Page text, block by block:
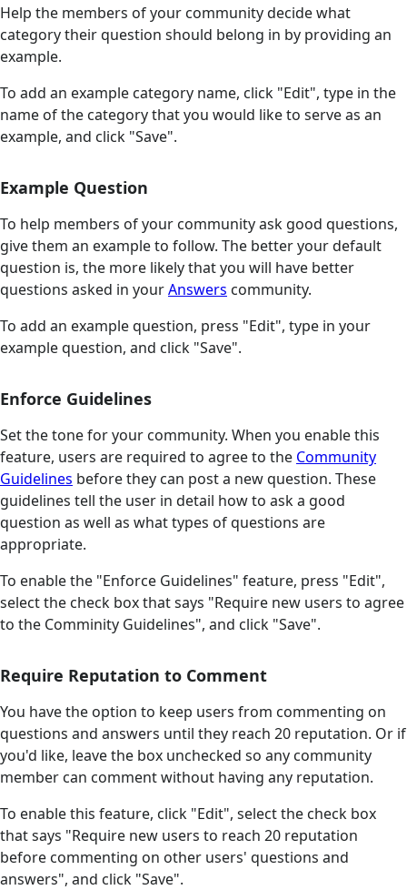
Help the members of your community decide what
category their question should belong in by providing an
example.
To add an example category name, click "Edit", type in the
name of the category that you would like to serve as an
example, and click "Save".
Example Question
To help members of your community ask good questions,
give them an example to follow. The better your default
question is, the more likely that you will have better
questions asked in yourAnswers community.
To add an example question, press "Edit", type in your
example question, and click "Save".
Enforce Guidelines
Set the tone for your community. When you enable this
feature, users are required to agree to the Community
Guidelines before they can post a new question. These
guidelines tell the user in detail how to ask a good
question as well as what types of questions are
appropriate.
To enable the "Enforce Guidelines" feature, press "Edit",
select the check box that says "Require new users to agree
to the Comminity Guidelines", and click "Save".
Require Reputation to Comment
You have the option to keep users from commenting on
questions and answers until they reach 20 reputation. Or if
you'd like, leave the box unchecked so any community
member can comment without having any reputation.
To enable this feature, click "Edit", select the check box
that says "Require new users to reach 20 reputation
before commenting on other users' questions and
answers", and click "Save".